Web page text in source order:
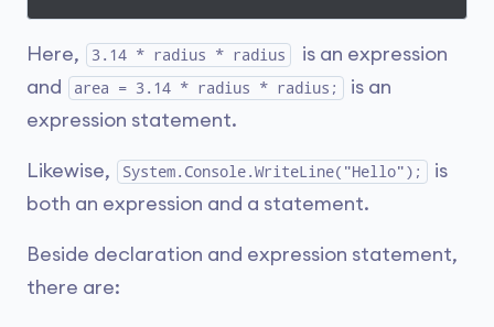
Here, 3.14 * radius * radius
is an expression
and
area = 3.14 * radius * radius;
is an
expression statement.
Likewise, System.Console.WriteLine("Hello");
is
both an expression and a statement.
Beside declaration and expression statement,
there are: